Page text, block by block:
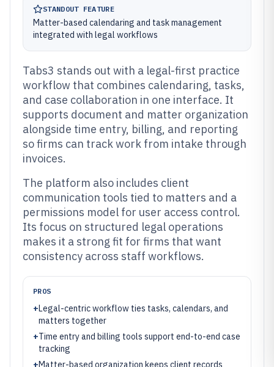
STANDOUT FEATURE
Matter-based calendaring and task management
integrated with legal workflows
Tabs3 stands out with a legal-first practice
workflow that combines calendaring, tasks,
and case collaboration in one interface. It
supports document and matter organization
alongside time entry, billing, and reporting
so firms can track work from intake through
invoices.
The platform also includes client
communication tools tied to matters and a
permissions model for user access control.
Its focus on structured legal operations
makes it a strong fit for firms that want
consistency across staff workflows.
PROS
+Legal-centric workflow ties tasks, calendars, and
matters together
+Time entry and billing tools support end-to-end case
tracking
+Matter-based organization keeps client records